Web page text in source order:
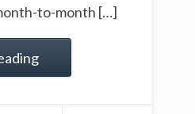
to-month […]